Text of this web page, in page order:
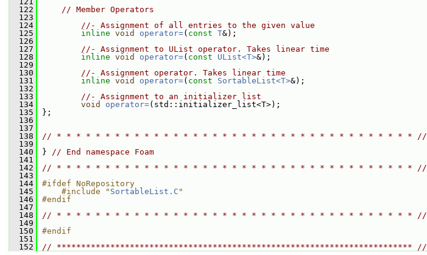
  122
// Member Operators
  123
  124
//- Assignment of all entries to the given value
  125
inline void operator=( const T&);
  126
  127
//- Assignment to UList operator. Takes linear time
  128
inline void operator=( const UList<T>&);
  129
  130
//- Assignment operator. Takes linear time
  131
inline void operator=( const SortableList<T>&);
  132
  133
//- Assignment to an initializer list
  134
void operator=(std::initializer_list<T>);
  135
};
  136
  137
  138
// * * * * * * * * * * * * * * * * * * * * * * * * * * * * * * * * * * * * * //
  139
  140
} // End namespace Foam
  141
  142
// * * * * * * * * * * * * * * * * * * * * * * * * * * * * * * * * * * * * * //
  143
  144
#ifdef NoRepository
  145
    #include "
SortableList.C "
  146
#endif
  147
  148
// * * * * * * * * * * * * * * * * * * * * * * * * * * * * * * * * * * * * * //
  149
  150
#endif
  151
  152
// ************************************************************************* //